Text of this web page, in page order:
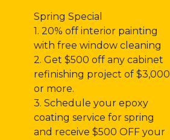
Spring Special
1. 20% off interior painting
with free window cleaning
2. Get $500 off any cabinet
refinishing project of $3,000
or more.
3. Schedule your epoxy
coating service for spring
and receive $500 OFF your